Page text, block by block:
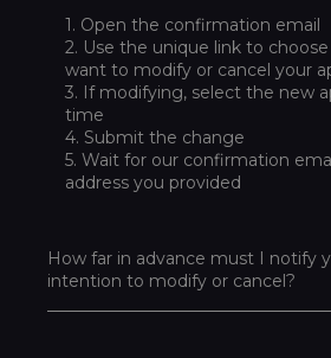
1. Open the confirmation email
2. Use the unique link to
want to modify or cancel your
3. If modifying, select the new
time
4. Submit the change
5. Wait for our confirmation
address you provided
How far in advance must I notify
intention to modify or cancel?